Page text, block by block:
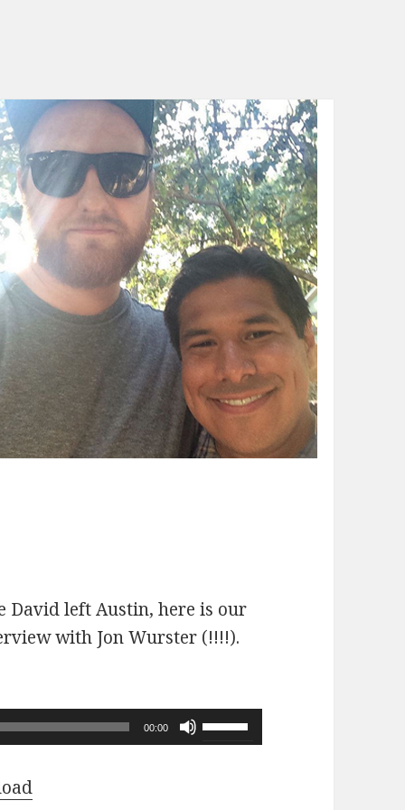
David left Austin, here is our
with Jon Wurster (!!!!).
00:00
Use
Up/Down